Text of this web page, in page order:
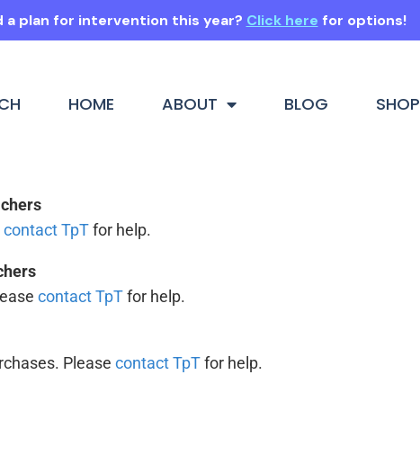
a plan for intervention this year? Click here for options!
HOME ABOUT BLOG SHOP
contact TpTfor help.
contact TpTfor help.
Please contact TpTfor help.